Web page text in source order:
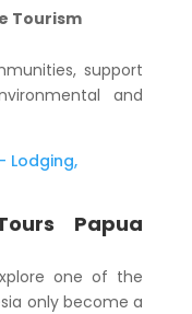
Tourism
support
and
Lodging,
Papua
one of the
only become a